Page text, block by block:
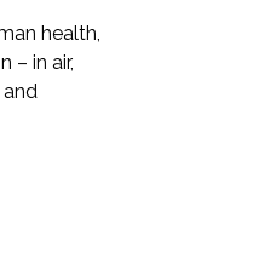
health,
– in air,